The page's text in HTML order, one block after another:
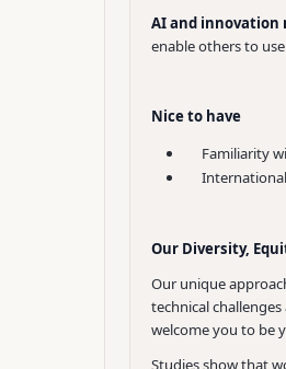
AI and innovation
enable others to
Nice to have
Familiarity
Our Diversity,
Our unique
technical
welcome you to be
Studies show that